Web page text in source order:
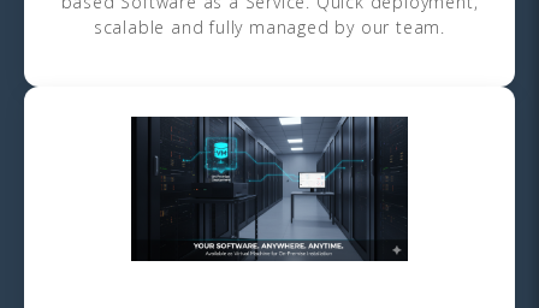
scalable and fully managed by our team.